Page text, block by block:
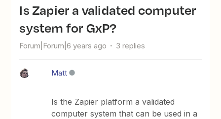
Is Zapier a validated computer
system for GxP?
Forum|Forum|6 years ago 3 replies
Matt
Is the Zapier platform a validated
computer system that can be used in a